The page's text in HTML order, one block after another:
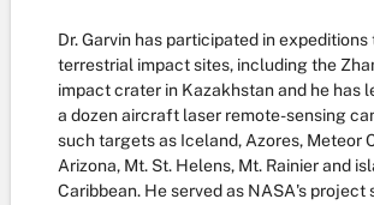
Dr. Garvin has participated in expeditions
terrestrial impact sites, including the
impact crater in Kazakhstan and he has
a dozen aircraft laser remote-sensing
such targets as Iceland, Azores, Meteor
Arizona, Mt. St. Helens, Mt. Rainier and
Caribbean. He served as NASA's project